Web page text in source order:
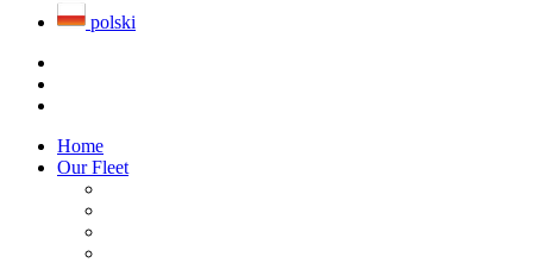
polski
Home
Our Fleet